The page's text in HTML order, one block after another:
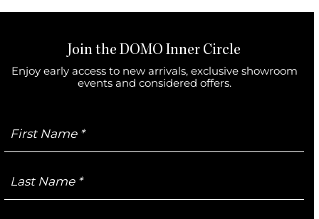
Join the DOMO Inner Circle
Enjoy early access to new arrivals, exclusive showroom
events and considered offers.
Name
Name